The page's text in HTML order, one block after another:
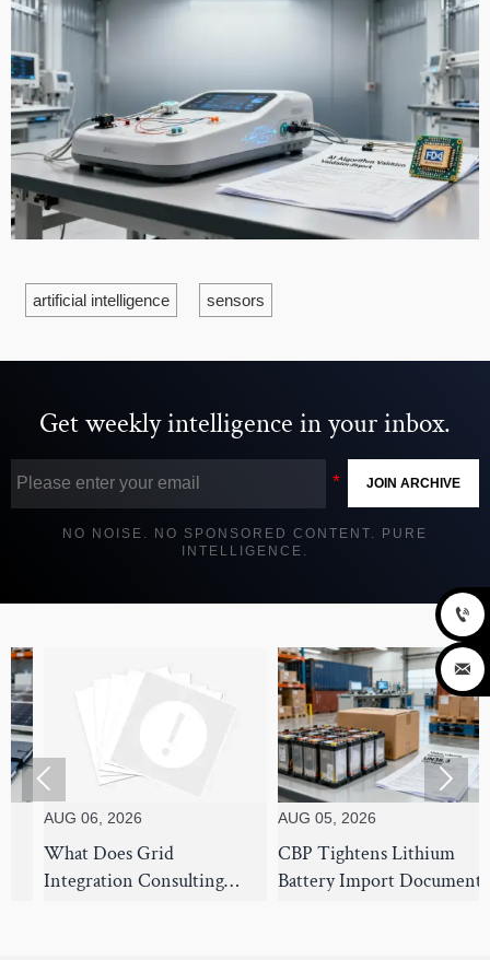
artificial intelligence sensors
Get weekly intelligence in your inbox.
JOIN ARCHIVE
NO NOISE. NO SPONSORED CONTENT. PURE
INTELLIGENCE.
06, 2026
Does Grid
Consulting
AUG 05, 2026
CBP Tightens Lithium
Battery Import Documents
 

